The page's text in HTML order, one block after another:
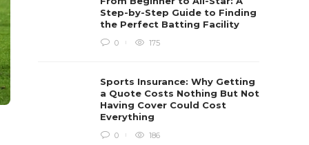
Step-by-Step Guide to Finding
the Perfect Batting Facility
0 175
Sports Insurance: Why Getting
a Quote Costs Nothing But Not
Having Cover Could Cost
Everything
0 186